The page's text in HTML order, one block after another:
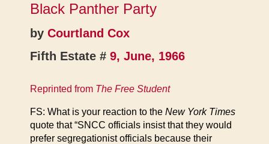
Black Panther Party
by Courtland Cox
Fifth Estate # 9, June, 1966
Reprinted from The Free Student
FS: What is your reaction to the New York Times
quote that “SNCC officials insist that they would
prefer segregationist officials because their